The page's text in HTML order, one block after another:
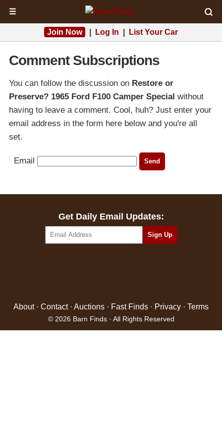
☰
Join Now Log In List Your Car
Comment Subscriptions
You can follow the discussion on Restore or
Preserve? 1965 Ford F100 Camper Special without
having to leave a comment. Cool, huh? Just enter your
email address in the form here below and you're all
set.
Email
Get Daily Email Updates:
About· Contact· Auctions · Fast Finds · Privacy · Terms
© 2026 Barn Finds · All Rights Reserved